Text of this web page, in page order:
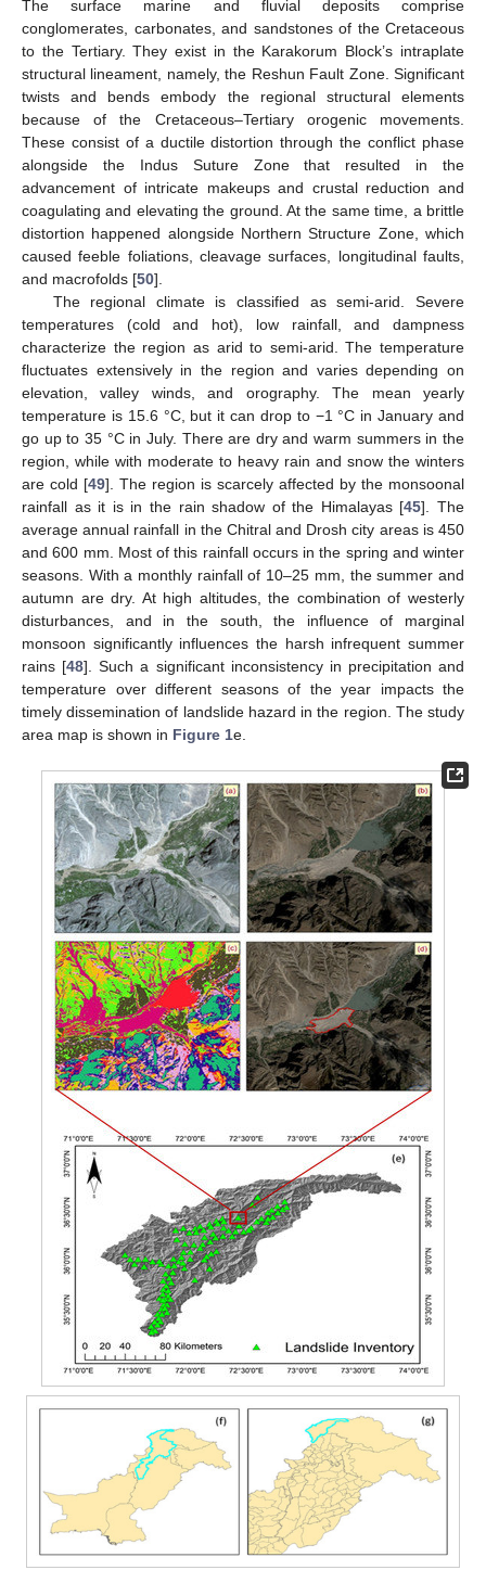
The surface marine and fluvial deposits comprise
conglomerates, carbonates, and sandstones of the Cretaceous
to the Tertiary. They exist in the Karakorum Block’s intraplate
structural lineament, namely, the Reshun Fault Zone. Significant
twists and bends embody the regional structural elements
because of the Cretaceous–Tertiary orogenic movements.
These consist of a ductile distortion through the conflict phase
alongside the Indus Suture Zone that resulted in the
advancement of intricate makeups and crustal reduction and
coagulating and elevating the ground. At the same time, a brittle
distortion happened alongside Northern Structure Zone, which
caused feeble foliations, cleavage surfaces, longitudinal faults,
and macrofolds [50].
The regional climate is classified as semi-arid. Severe
temperatures (cold and hot), low rainfall, and dampness
characterize the region as arid to semi-arid. The temperature
fluctuates extensively in the region and varies depending on
elevation, valley winds, and orography. The mean yearly
temperature is 15.6 °C, but it can drop to −1 °C in January and
go up to 35 °C in July. There are dry and warm summers in the
region, while with moderate to heavy rain and snow the winters
are cold [49]. The region is scarcely affected by the monsoonal
rainfall as it is in the rain shadow of the Himalayas [45]. The
average annual rainfall in the Chitral and Drosh city areas is 450
and 600 mm. Most of this rainfall occurs in the spring and winter
seasons. With a monthly rainfall of 10–25 mm, the summer and
autumn are dry. At high altitudes, the combination of westerly
disturbances, and in the south, the influence of marginal
monsoon significantly influences the harsh infrequent summer
rains [48]. Such a significant inconsistency in precipitation and
temperature over different seasons of the year impacts the
timely dissemination of landslide hazard in the region. The study
area map is shown in Figure 1e.